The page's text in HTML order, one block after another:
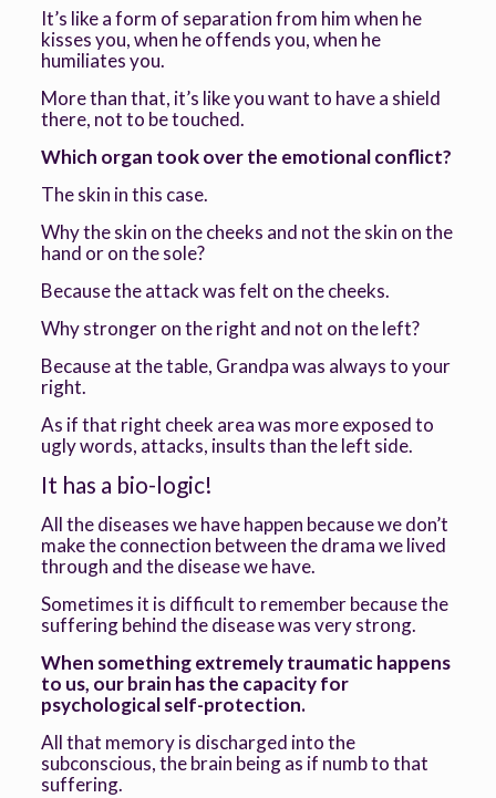
It’s like a form of separation from him when he
kisses you, when he offends you, when he
humiliates you.
More than that, it’s like you want to have a shield
there, not to be touched.
Which organ took over the emotional conflict?
The skin in this case.
Why the skin on the cheeks and not the skin on the
hand or on the sole?
Because the attack was felt on the cheeks.
Why stronger on the right and not on the left?
Because at the table, Grandpa was always to your
right.
As if that right cheek area was more exposed to
ugly words, attacks, insults than the left side.
It has a bio-logic!
All the diseases we have happen because we don’t
make the connection between the drama we lived
through and the disease we have.
Sometimes it is difficult to remember because the
suffering behind the disease was very strong.
When something extremely traumatic happens
to us, our brain has the capacity for
psychological self-protection.
All that memory is discharged into the
subconscious, the brain being as if numb to that
suffering.